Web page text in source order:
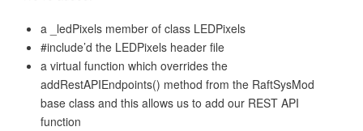
a _ledPixels member of class LEDPixels
#include’d the LEDPixels header file
a virtual function which overrides the
addRestAPIEndpoints() method from the RaftSysMod
base class and this allows us to add our REST API
function